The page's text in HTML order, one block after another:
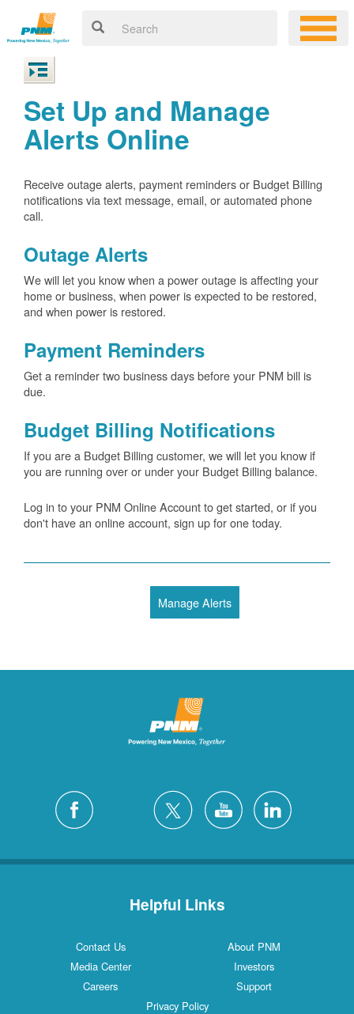
Set Up and Manage
Alerts Online
Receive outage alerts, payment reminders or Budget Billing
notifications via text message, email, or automated phone
call.
Outage Alerts
We will let you know when a power outage is affecting your
home or business, when power is expected to be restored,
and when power is restored.
Payment Reminders
Get a reminder two business days before your PNM bill is
due.
Budget Billing Notifications
If you are a Budget Billing customer, we will let you know if
you are running over or under your Budget Billing balance.
Log in to your PNM Online Account to get started, or if you
don't have an online account, sign up for one today.
Manage Alerts
Helpful Links
Contact Us
About PNM
Media Center
Investors
Careers
Support
Privacy Policy